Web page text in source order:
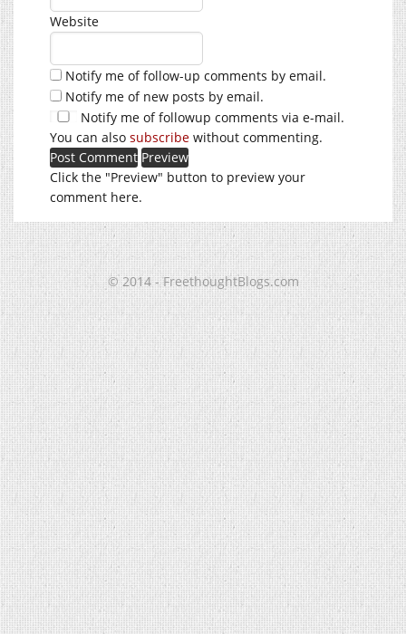
Website
Notify me of follow-up comments by email.
Notify me of new posts by email.
Notify me of followup comments via e-mail.
You can also subscribe without commenting.
Click the "Preview" button to preview your
comment here.
© 2014 - FreethoughtBlogs.com